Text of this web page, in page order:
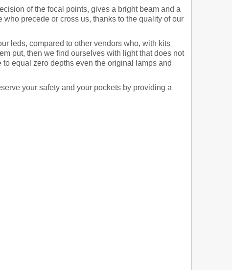
of the focal points, gives a bright beam and a
precede or cross us, thanks to the quality of our
leds, compared to other vendors who, with kits
put, then we find ourselves with light that does not
equal zero depths even the original lamps and
your safety and your pockets by providing a